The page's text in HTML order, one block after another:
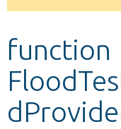
Develop for
function